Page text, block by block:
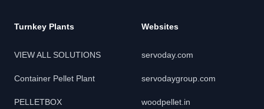
Turnkey Plants
VIEW ALL SOLUTIONS
Container Pellet Plant
PELLETBOX
Websites
servoday.com
servodaygroup.com
woodpellet.in